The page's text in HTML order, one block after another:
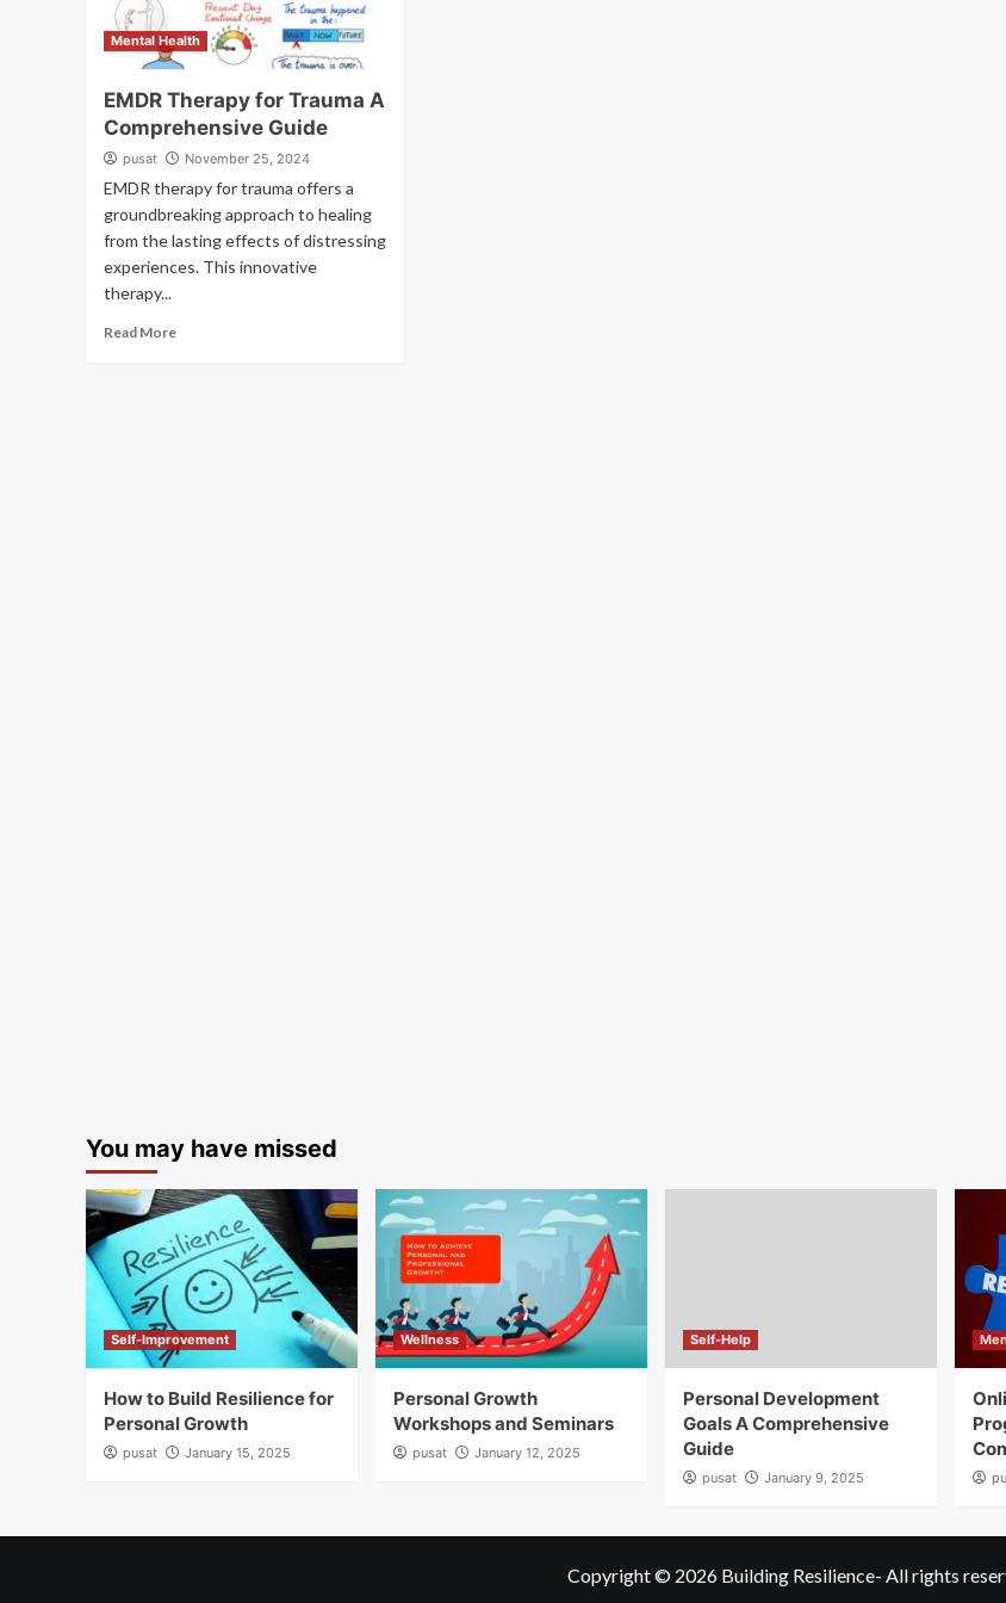
Mental Health
EMDR Therapy for Trauma A
Comprehensive Guide
pusat November 25, 2024
EMDR therapy for trauma offers a
groundbreaking approach to healing
from the lasting effects of distressing
experiences. This innovative
therapy...
Read More
You may have missed
Self-Improvement
How to Build Resilience for
Personal Growth
pusat January 15, 2025
Wellness
Personal Growth
Workshops and Seminars
pusat January 12, 2025
Self-Help
Personal Development
Goals A Comprehensive
Guide
pusat January 9, 2025
Copyright © 2026 Building Resilience- All rights